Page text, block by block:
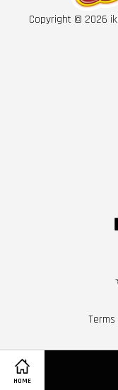
HOME
Copyright © 2026
Terms